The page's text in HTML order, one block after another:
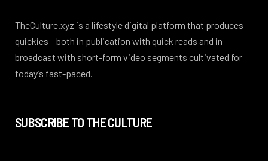
TheCulture.xyz is a lifestyle digital platform that produces
quickies – both in publication with quick reads and in
broadcast with short-form video segments cultivated for
today’s fast-paced.
SUBSCRIBE TO THE CULTURE